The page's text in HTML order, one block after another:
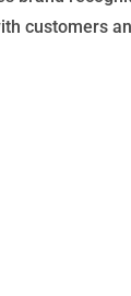
customers